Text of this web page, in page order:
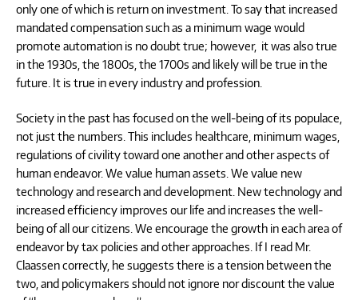
only one of which is return on investment. To say that increased
mandated compensation such as a minimum wage would
promote automation is no doubt true; however, it was also true
in the 1930s, the 1800s, the 1700s and likely will be true in the
future. It is true in every industry and profession.
Society in the past has focused on the well-being of its populace,
not just the numbers. This includes healthcare, minimum wages,
regulations of civility toward one another and other aspects of
human endeavor. We value human assets. We value new
technology and research and development. New technology and
increased efficiency improves our life and increases the well-
being of all our citizens. We encourage the growth in each area of
endeavor by tax policies and other approaches. If I read Mr.
Claassen correctly, he suggests there is a tension between the
two, and policymakers should not ignore nor discount the value